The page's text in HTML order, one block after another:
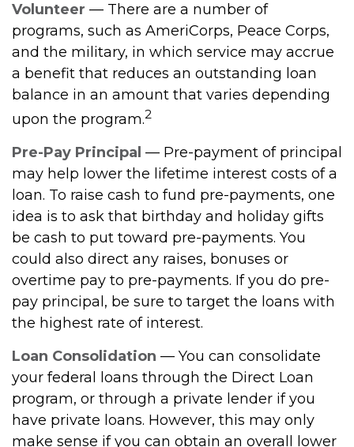
Volunteer — There are a number of
programs, such as AmeriCorps, Peace Corps,
and the military, in which service may accrue
a benefit that reduces an outstanding loan
balance in an amount that varies depending
upon the program.2
Pre-Pay Principal — Pre-payment of principal
may help lower the lifetime interest costs of a
loan. To raise cash to fund pre-payments, one
idea is to ask that birthday and holiday gifts
be cash to put toward pre-payments. You
could also direct any raises, bonuses or
overtime pay to pre-payments. If you do pre-
pay principal, be sure to target the loans with
the highest rate of interest.
Loan Consolidation — You can consolidate
your federal loans through the Direct Loan
program, or through a private lender if you
have private loans. However, this may only
make sense if you can obtain an overall lower